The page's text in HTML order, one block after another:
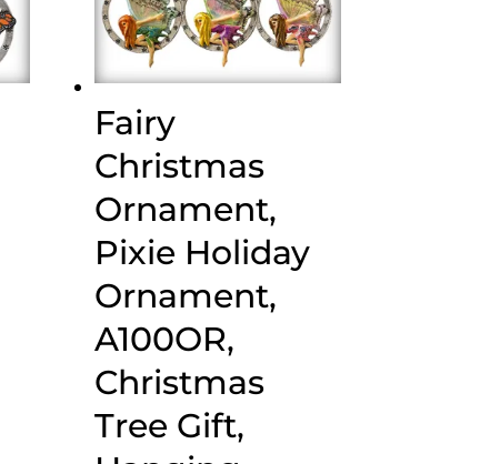
Fairy
Christmas
Ornament,
Pixie Holiday
Ornament,
A100OR,
Christmas
Tree Gift,